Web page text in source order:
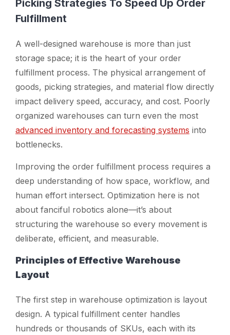
Picking Strategies To Speed Up Order
Fulfillment
A well-designed warehouse is more than just
storage space; it is the heart of your order
fulfillment process. The physical arrangement of
goods, picking strategies, and material flow directly
impact delivery speed, accuracy, and cost. Poorly
organized warehouses can turn even the most
advanced inventory and forecasting systems into
bottlenecks.
Improving the order fulfillment process requires a
deep understanding of how space, workflow, and
human effort intersect. Optimization here is not
about fanciful robotics alone—it’s about
structuring the warehouse so every movement is
deliberate, efficient, and measurable.
Principles of Effective Warehouse
Layout
The first step in warehouse optimization is layout
design. A typical fulfillment center handles
hundreds or thousands of SKUs, each with its